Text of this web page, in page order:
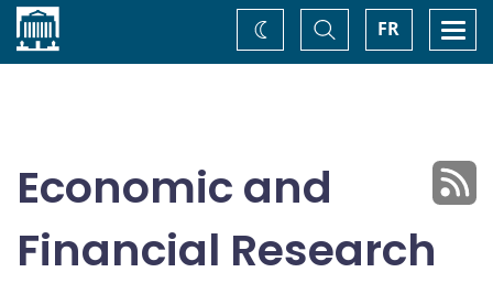
Home FR
Toggle
Search
Change
theme
Economic and
Financial Research